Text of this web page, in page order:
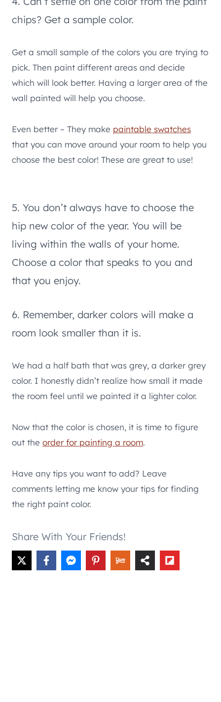
chips? Get a sample color.
Get a small sample of the colors you are trying to
pick. Then paint different areas and decide
which will look better. Having a larger area of the
wall painted will help you choose.
Even better – They make paintable swatches
that you can move around your room to help you
choose the best color! These are great to use!
5. You don’t always have to choose the
hip new color of the year. You will be
living within the walls of your home.
Choose a color that speaks to you and
that you enjoy.
6. Remember, darker colors will make a
room look smaller than it is.
We had a half bath that was grey, a darker grey
color. I honestly didn’t realize how small it made
the room feel until we painted it a lighter color.
Now that the color is chosen, it is time to figure
out the order for painting a room.
Have any tips you want to add? Leave
comments letting me know your tips for finding
the right paint color.
Share With Your Friends!